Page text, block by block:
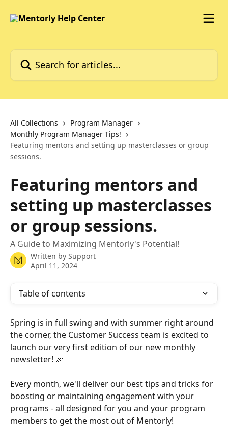
Search for articles...
All Collections
Program Manager
Monthly Program Manager Tips!
Featuring mentors and setting up masterclasses or group
sessions.
Featuring mentors and
setting up masterclasses
or group sessions.
A Guide to Maximizing Mentorly's Potential!
Written by Support
April 11, 2024
Table of contents
Spring is in full swing and with summer right around
the corner, the Customer Success team is excited to
launch our very first edition of our new monthly
newsletter! 🎉
Every month, we'll deliver our best tips and tricks for
boosting or maintaining engagement with your
programs - all designed for you and your program
members to get the most out of Mentorly!